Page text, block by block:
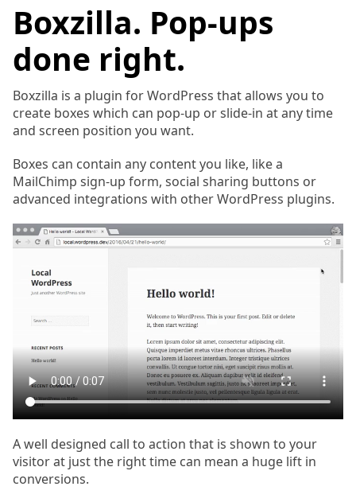
Boxzilla. Pop-ups
done right.
Boxzilla is a plugin for WordPress that allows you to
create boxes which can pop-up or slide-in at any time
and screen position you want.
Boxes can contain any content you like, like a
MailChimp sign-up form, social sharing buttons or
advanced integrations with other WordPress plugins.
A well designed call to action that is shown to your
visitor at just the right time can mean a huge lift in
conversions.